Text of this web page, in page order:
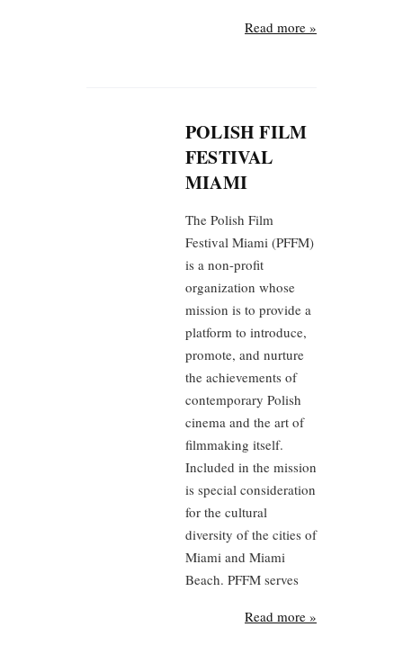
Read more »
POLISH FILM
FESTIVAL
MIAMI
The Polish Film
Festival Miami (PFFM)
is a non-profit
organization whose
mission is to provide a
platform to introduce,
promote, and nurture
the achievements of
contemporary Polish
cinema and the art of
filmmaking itself.
Included in the mission
is special consideration
for the cultural
diversity of the cities of
Miami and Miami
Beach. PFFM serves
Read more »